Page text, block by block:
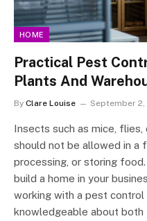
HOME
Practical Pest
Plants And
By Clare Louise September 2,
Insects such as mice, flies,
should not be allowed in a
processing, or storing
build a home in your
working with a pest control
knowledgeable about